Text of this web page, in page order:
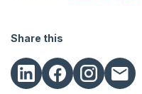
Share this